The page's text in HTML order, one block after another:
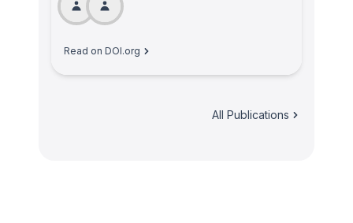
Read on DOI.org
All Publications